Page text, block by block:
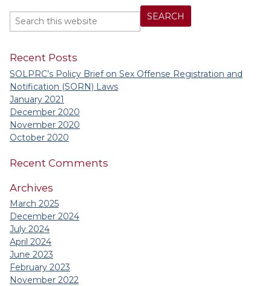
Recent Posts
SOLPRC’s Policy Brief on Sex Offense Registration and
Notification (SORN) Laws
January 2021
December 2020
November 2020
October 2020
Recent Comments
Archives
March 2025
December 2024
July 2024
April 2024
June 2023
February 2023
November 2022